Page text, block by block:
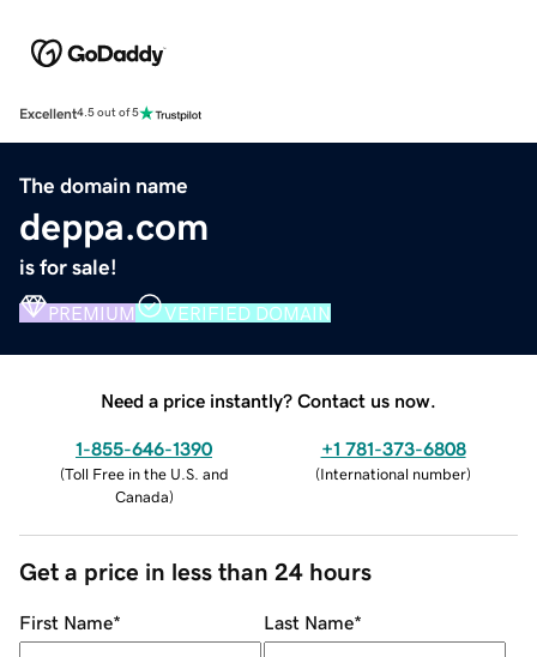
Excellent4.5 out of 5
The domain name
deppa.com
is for sale!
PREMIUM VERIFIED DOMAIN
Need a price instantly? Contact us now.
1-855-646-1390
(Toll Free in the U.S. and
Canada)
+1 781-373-6808
(International number)
Get a price in less than 24 hours
First Name* Last Name*